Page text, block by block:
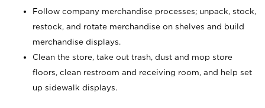
Follow company merchandise processes; unpack, stock,
restock, and rotate merchandise on shelves and build
merchandise displays.
Clean the store, take out trash, dust and mop store
floors, clean restroom and receiving room, and help set
up sidewalk displays.